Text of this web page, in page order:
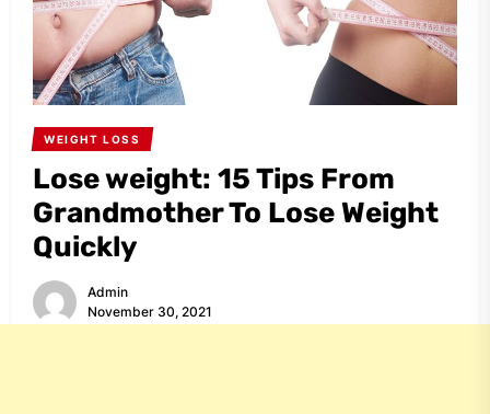
WEIGHT LOSS
Lose weight: 15 Tips From
Grandmother To Lose Weight
Quickly
Admin
November 30, 2021